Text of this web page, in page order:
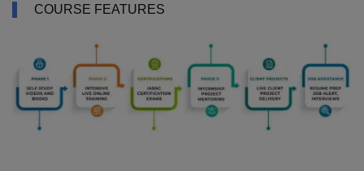
COURSE FEATURES